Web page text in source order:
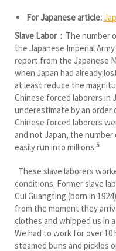
For Japanese article:
Slave Labor： The number
the Japanese Imperial
report from the Japanese
when Japan had already
at least reduce the
Chinese forced laborers in
underestimate by an
Chinese forced laborers
and not Japan, the
easily run into millions.5
These slave laborers
conditions. Former slave
Cui Guangting (born in
from the moment they
clothes and whipped us in
We had to work for over
steamed buns and pickles